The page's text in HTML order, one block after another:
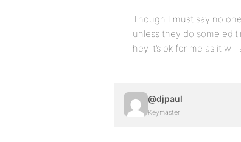
Though I must say no
unless they do some
hey it’s ok for me as it
@djpaul
Keymaster